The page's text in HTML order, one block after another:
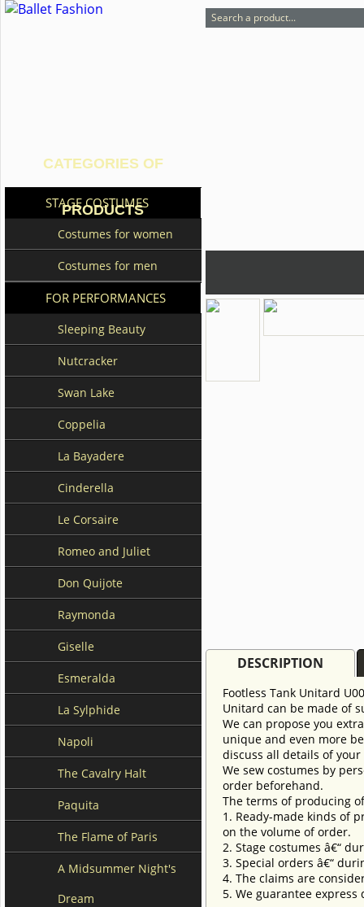
CATEGORIES OF
PRODUCTS
STAGE COSTUMES
Costumes for women
Costumes for men
FOR PERFORMANCES
Sleeping Beauty
Nutcracker
Swan Lake
Coppelia
La Bayadere
Cinderella
Le Corsaire
Romeo and Juliet
Don Quijote
Raymonda
Giselle
Esmeralda
La Sylphide
Napoli
The Cavalry Halt
Paquita
The Flame of Paris
A Midsummer Night's
Dream
DESCRIPTION
Footless Tank Unitard
Unitard can be made of
We can propose you
unique and even more
discuss all details of
We sew costumes by
order beforehand.
The terms of producing
1. Ready-made kinds of
on the volume of order.
2. Stage costumes â€“
3. Special orders â€“
4. The claims are
5. We guarantee